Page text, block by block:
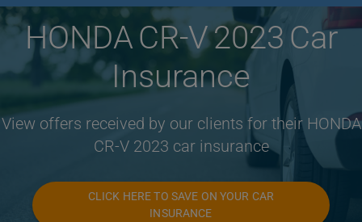
HONDA CR-V 2023 Car
Insurance
View offers received by our clients for their HONDA
CR-V 2023 car insurance
CLICK HERE TO SAVE ON YOUR CAR
INSURANCE